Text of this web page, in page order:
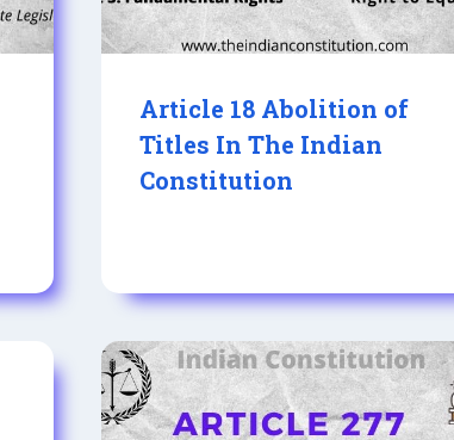
Article 18 Abolition of
Titles In The Indian
Constitution